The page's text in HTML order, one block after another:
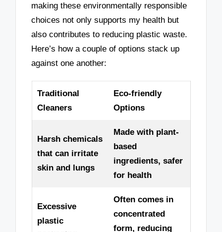
making these environmentally responsible
choices not only supports my health but
also contributes to reducing plastic waste.
Here’s how a couple of options stack up
against one another:
Traditional
Cleaners
Eco-friendly
Options
Harsh chemicals
that can irritate
skin and lungs
Made with plant-
based
ingredients, safer
for health
Excessive
plastic
Often comes in
concentrated
form, reducing